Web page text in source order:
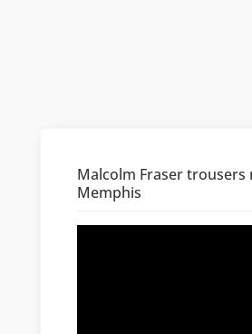
Malcolm Fraser trousers
Memphis